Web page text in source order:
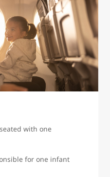
with one
for one infant